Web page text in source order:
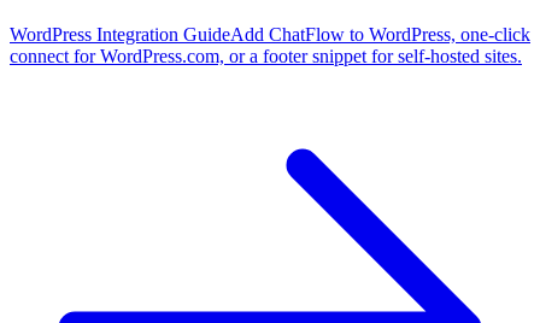
WordPress Integration GuideAdd ChatFlow to WordPress, one-click
connect for WordPress.com, or a footer snippet for self-hosted sites.